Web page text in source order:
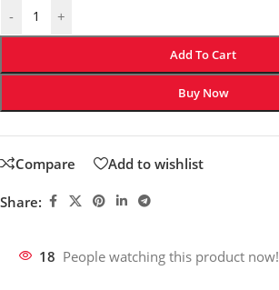
- +
Add To Cart
Buy Now
Compare Add to wishlist
Share:
18 People watching this product now!